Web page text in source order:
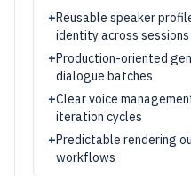
+Reusable speaker
identity across sessions
+Production-oriented
dialogue batches
+Clear voice
iteration cycles
+Predictable rendering
workflows